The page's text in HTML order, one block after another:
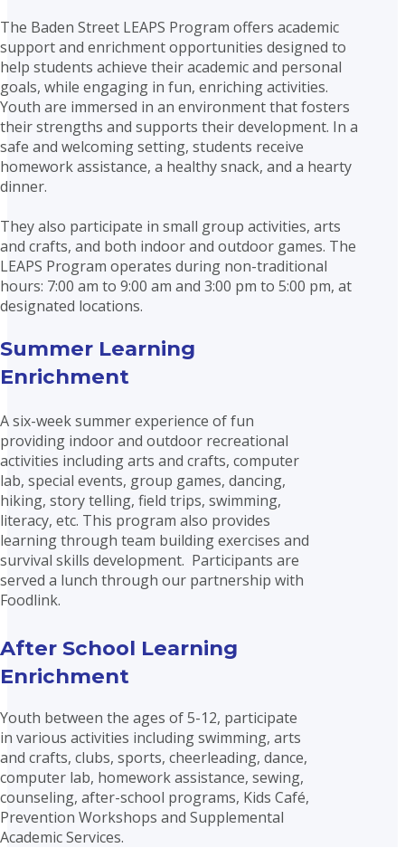
The Baden Street LEAPS Program offers academic
support and enrichment opportunities designed to
help students achieve their academic and personal
goals, while engaging in fun, enriching activities.
Youth are immersed in an environment that fosters
their strengths and supports their development. In a
safe and welcoming setting, students receive
homework assistance, a healthy snack, and a hearty
dinner.
They also participate in small group activities, arts
and crafts, and both indoor and outdoor games. The
LEAPS Program operates during non-traditional
hours: 7:00 am to 9:00 am and 3:00 pm to 5:00 pm, at
designated locations.
Summer Learning
Enrichment
A six-week summer experience of fun
providing indoor and outdoor recreational
activities including arts and crafts, computer
lab, special events, group games, dancing,
hiking, story telling, field trips, swimming,
literacy, etc. This program also provides
learning through team building exercises and
survival skills development. Participants are
served a lunch through our partnership with
Foodlink.
After School Learning
Enrichment
Youth between the ages of 5-12, participate
in various activities including swimming, arts
and crafts, clubs, sports, cheerleading, dance,
computer lab, homework assistance, sewing,
counseling, after-school programs, Kids Café,
Prevention Workshops and Supplemental
Academic Services.